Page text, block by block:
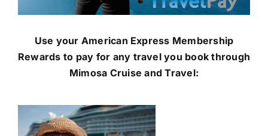
Use your American Express Membership
Rewards to pay for any travel you book through
Mimosa Cruise and Travel: